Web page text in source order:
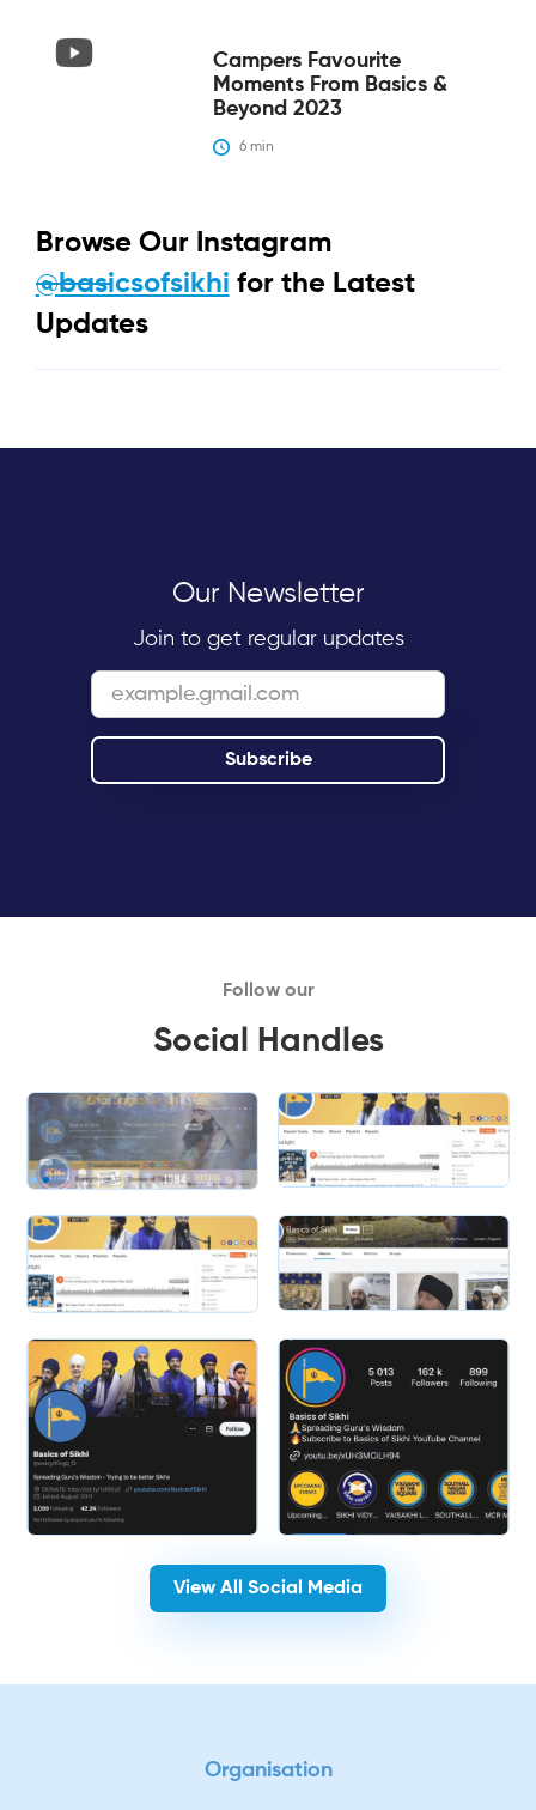
Campers Favourite
Moments From Basics &
Beyond 2023
6 min
Browse Our Instagram
@basicsofsikhi for the Latest
Updates
Our Newsletter
Join to get regular updates
Follow our
Social Handles
View All Social Media
Organisation